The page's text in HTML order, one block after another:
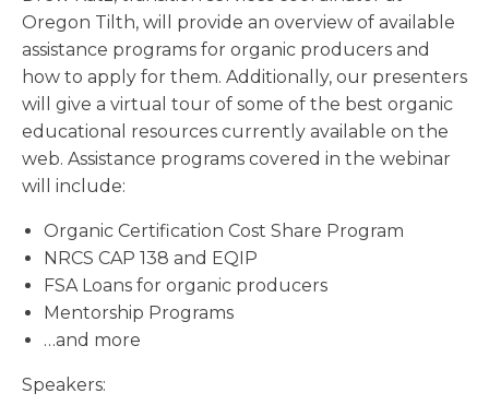
Oregon Tilth, will provide an overview of available
assistance programs for organic producers and
how to apply for them. Additionally, our presenters
will give a virtual tour of some of the best organic
educational resources currently available on the
web. Assistance programs covered in the webinar
will include:
Organic Certification Cost Share Program
NRCS CAP 138 and EQIP
FSA Loans for organic producers
Mentorship Programs
…and more
Speakers: